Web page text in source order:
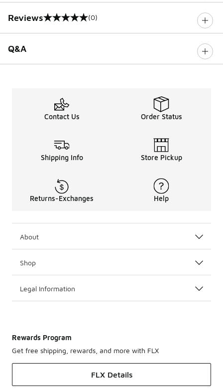
Reviews
0 out of 5 rating (0)
Q&A
Contact Us Order Status
Shipping Info Store Pickup
Returns-Exchanges Help
About
Shop
Legal Information
Rewards Program
Get free shipping, rewards, and more with FLX
FLX Details